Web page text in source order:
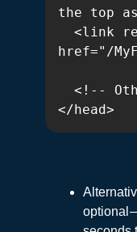
the top
href="/
</head>
optional